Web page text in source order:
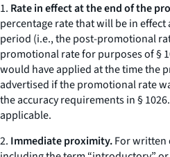
1. Rate in effect at the end of the
percentage rate that will be in
period (i.e.,the post-promotional
promotional rate for purposes of §
would have applied at the time the
advertised if the promotional rate
the accuracy requirements in §
applicable.
2. Immediate proximity.For written